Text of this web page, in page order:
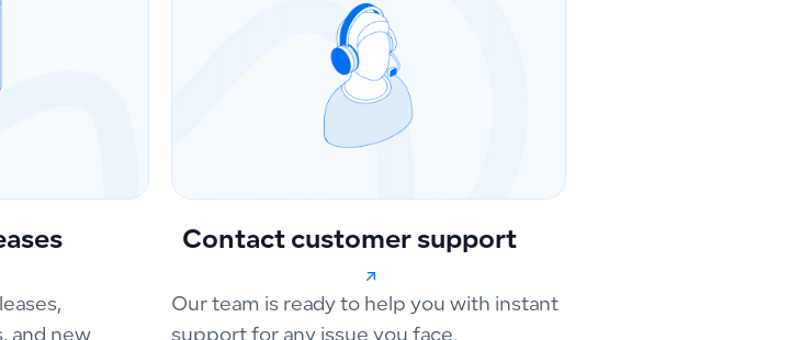
Contact customer support
Our team is ready to help you with instant